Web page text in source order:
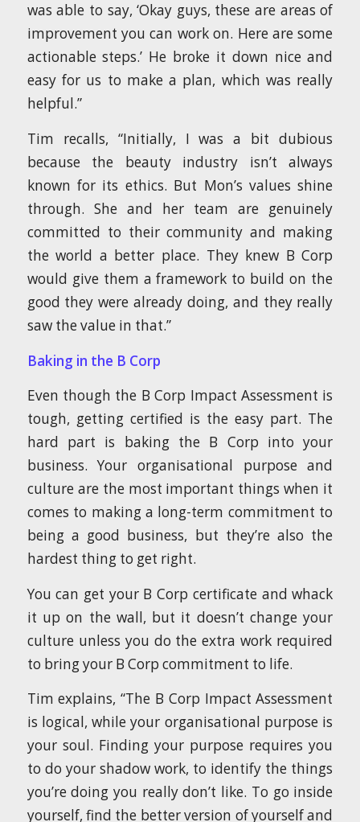
was able to say, ‘Okay guys, these are areas of
improvement you can work on. Here are some
actionable steps.’ He broke it down nice and
easy for us to make a plan, which was really
helpful.”
Tim recalls, “Initially, I was a bit dubious
because the beauty industry isn’t always
known for its ethics. But Mon’s values shine
through. She and her team are genuinely
committed to their community and making
the world a better place. They knew B Corp
would give them a framework to build on the
good they were already doing, and they really
saw the value in that.”
Baking in the B Corp
Even though the B Corp Impact Assessment is
tough, getting certified is the easy part. The
hard part is baking the B Corp into your
business. Your organisational purpose and
culture are the most important things when it
comes to making a long-term commitment to
being a good business, but they’re also the
hardest thing to get right.
You can get your B Corp certificate and whack
it up on the wall, but it doesn’t change your
culture unless you do the extra work required
to bring your B Corp commitment to life.
Tim explains, “The B Corp Impact Assessment
is logical, while your organisational purpose is
your soul. Finding your purpose requires you
to do your shadow work, to identify the things
you’re doing you really don’t like. To go inside
yourself, find the better version of yourself and